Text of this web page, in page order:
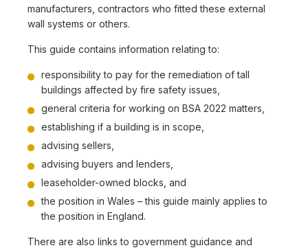
manufacturers, contractors who fitted these external
wall systems or others.
This guide contains information relating to:
responsibility to pay for the remediation of tall
buildings affected by fire safety issues,
general criteria for working on BSA 2022 matters,
establishing if a building is in scope,
advising sellers,
advising buyers and lenders,
leaseholder-owned blocks, and
the position in Wales – this guide mainly applies to
the position in England.
There are also links to government guidance and